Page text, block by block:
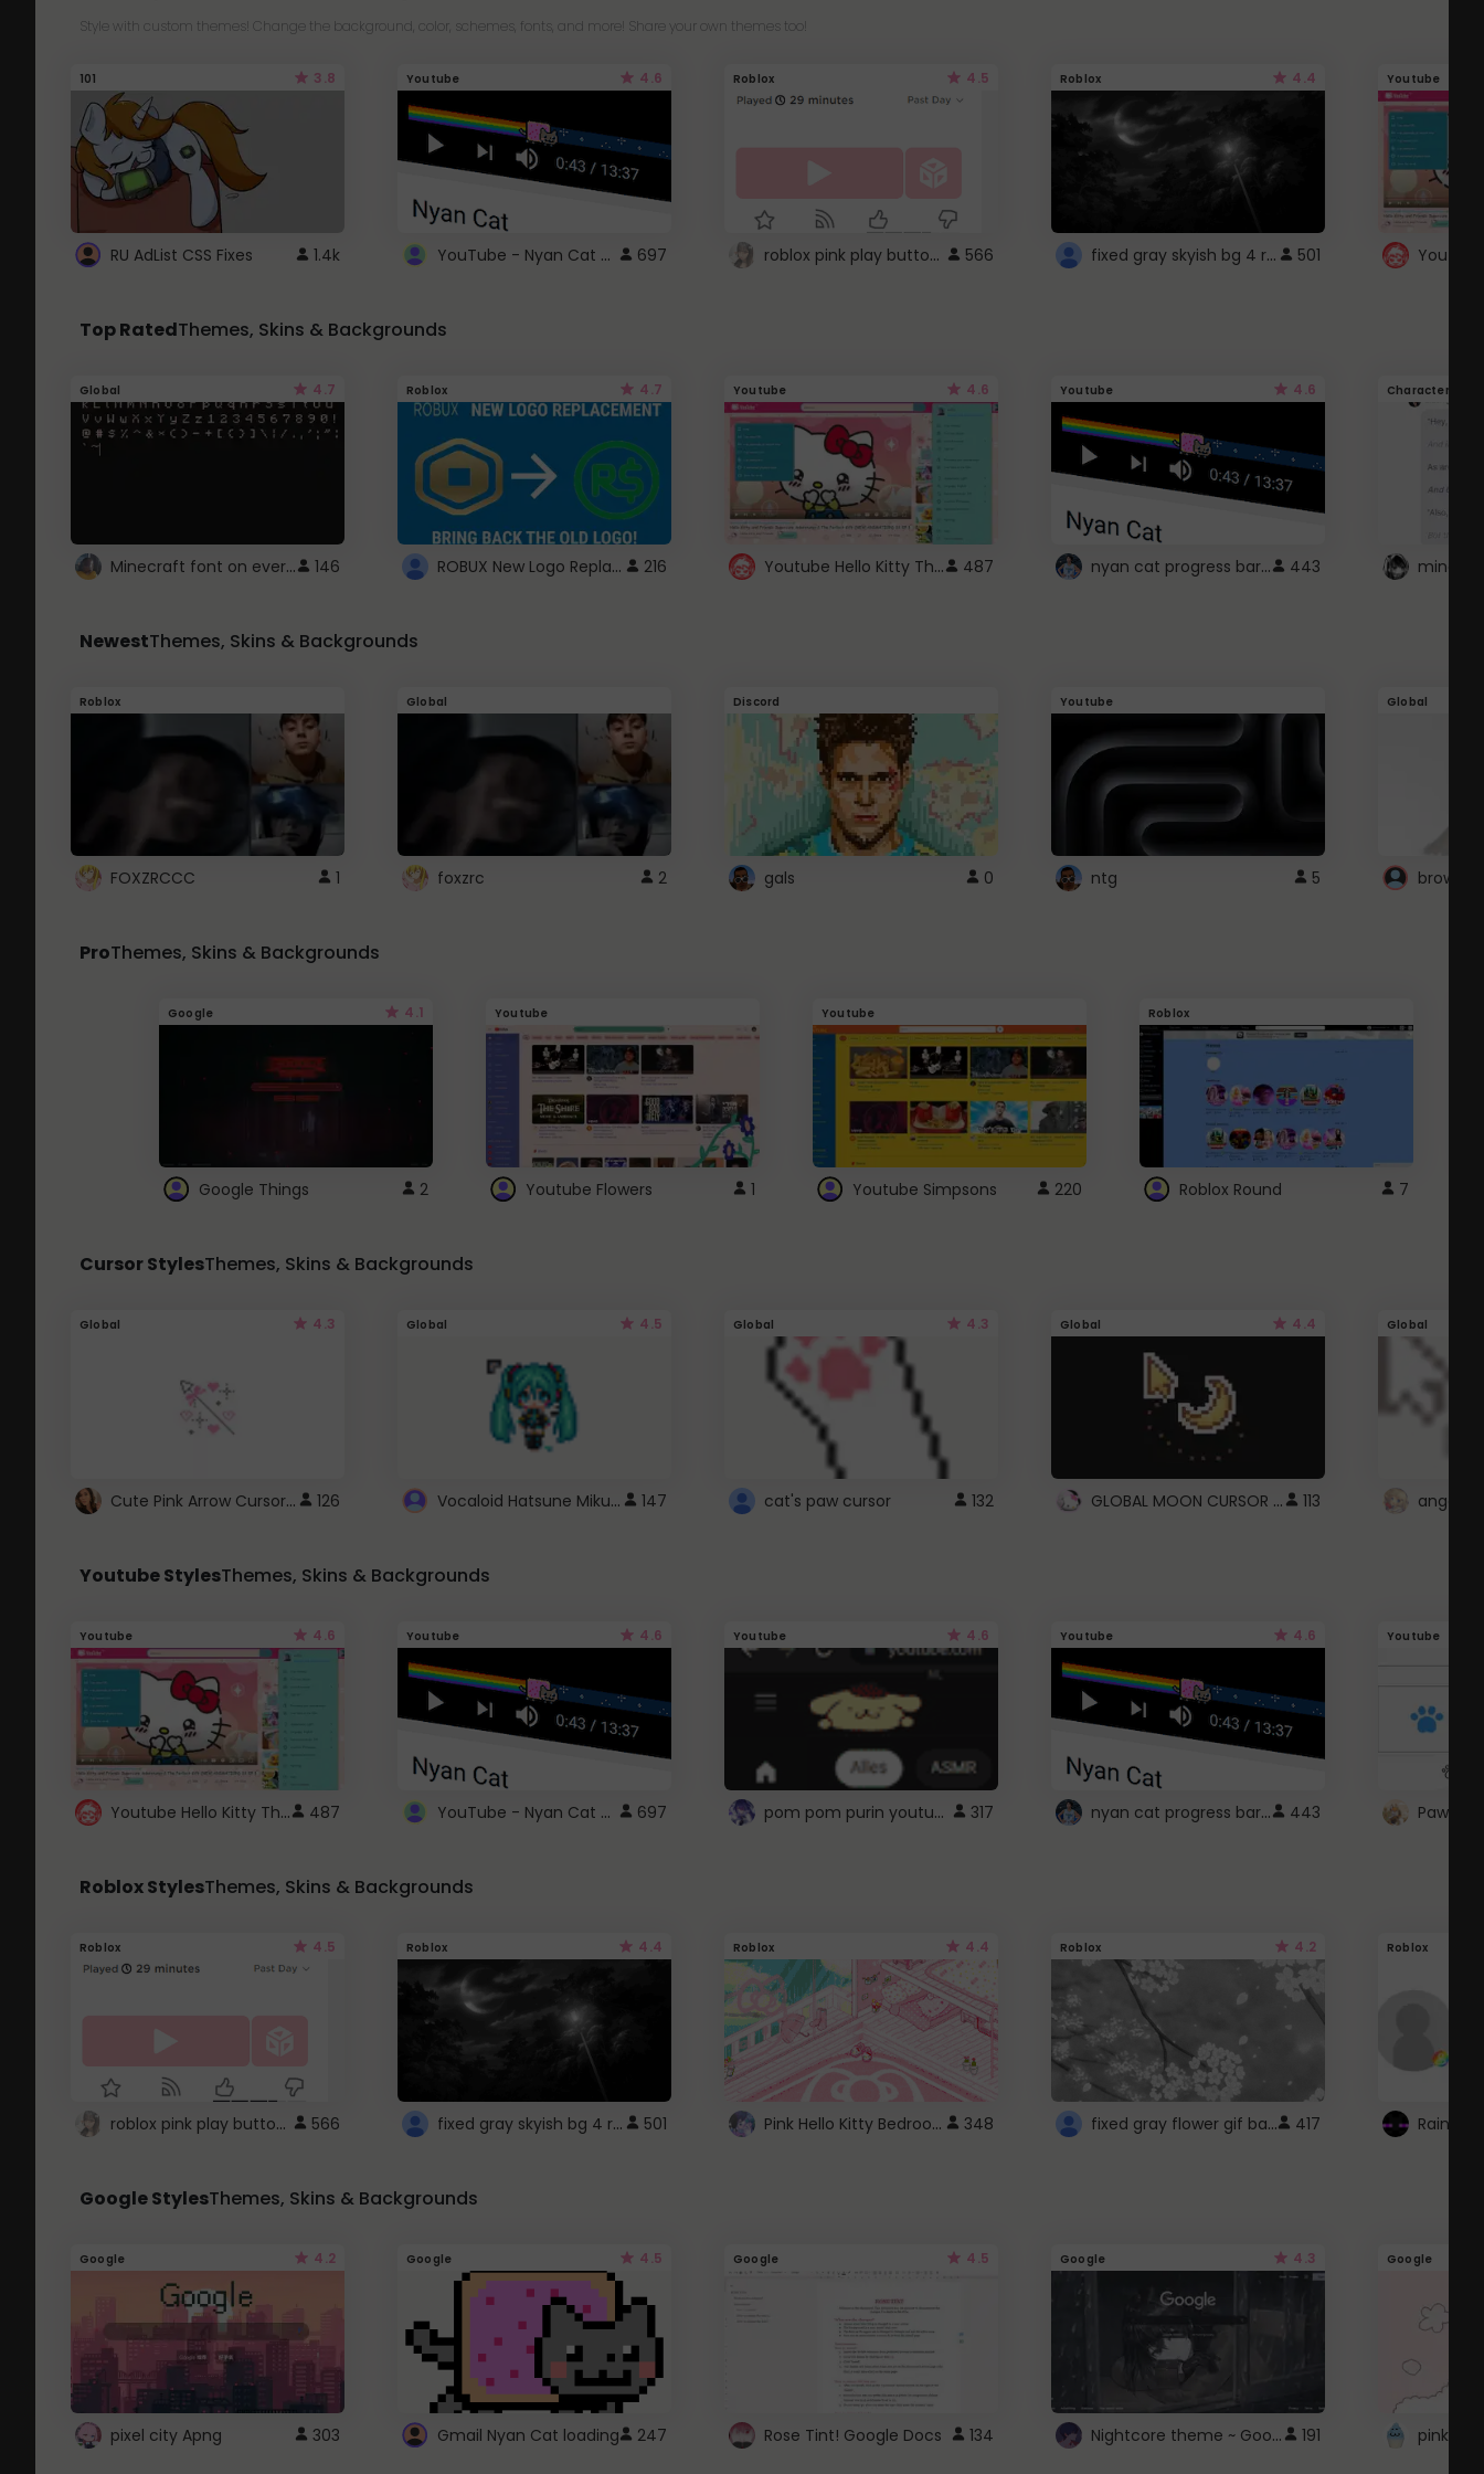
Style with custom themes! Change the background, color, schemes, fonts, and more! Share your own themes too!
101 3.8
RU AdList CSS Fixes 1.4k
Youtube 4.6
YouTube - Nyan Cat progress bar video player theme 697
Roblox 4.5
roblox pink play button .. 566
Roblox 4.4
fixed gray skyish bg 4 roblox 501
Youtube
Top RatedThemes, Skins & Backgrounds
Global 4.7
Minecraft font on every website. 146
Roblox 4.7
ROBUX New Logo Replacement 216
Youtube 4.6
Youtube Hello Kitty Theme 487
Youtube 4.6
nyan cat progress bar :D 443
Character
NewestThemes, Skins & Backgrounds
Roblox
FOXZRCCC 1
Global
foxzrc 2
Discord
gals 0
Youtube
ntg 5
Global
ProThemes, Skins & Backgrounds
Google 4.1
Google Things 2
Youtube
Youtube Flowers 1
Youtube
Youtube Simpsons 220
Roblox
Roblox Round 7
Cursor StylesThemes, Skins & Backgrounds
Global 4.3
Cute Pink Arrow Cursor with Hearts 126
Global 4.5
Vocaloid Hatsune Miku Cursor 147
Global 4.3
cat's paw cursor 132
Global 4.4
GLOBAL MOON CURSOR ☽ 113
Global
angel
Youtube StylesThemes, Skins & Backgrounds
Youtube 4.6
Youtube Hello Kitty Theme 487
Youtube 4.6
YouTube - Nyan Cat progress bar video player theme 697
Youtube 4.6
pom pom purin youtube logo 317
Youtube 4.6
nyan cat progress bar :D 443
Youtube
Paw
Roblox StylesThemes, Skins & Backgrounds
Roblox 4.5
roblox pink play button .. 566
Roblox 4.4
fixed gray skyish bg 4 roblox 501
Roblox 4.4
Pink Hello Kitty Bedroom - Roblox Background GIF 348
Roblox 4.2
fixed gray flower gif background 4 roblox 417
Roblox
Google StylesThemes, Skins & Backgrounds
Google 4.2
pixel city Apng 303
Google 4.5
Gmail Nyan Cat loading 247
Google 4.5
Rose Tint! Google Docs 134
Google 4.3
Nightcore theme ~ Google 191
Google
pink